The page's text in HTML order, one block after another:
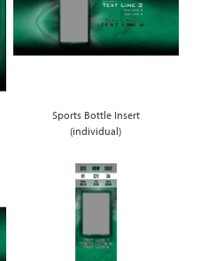
Sports Bottle Insert
(individual)